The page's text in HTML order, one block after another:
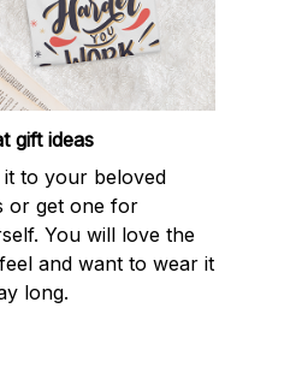
gift ideas
it to your beloved
or get one for
You will love the
and want to wear it
long.